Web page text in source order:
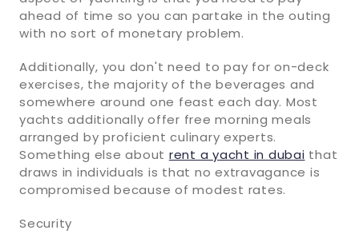
ahead of time so you can partake in the outing
with no sort of monetary problem.
Additionally, you don't need to pay for on-deck
exercises, the majority of the beverages and
somewhere around one feast each day. Most
yachts additionally offer free morning meals
arranged by proficient culinary experts.
Something else about rent a yacht in dubai that
draws in individuals is that no extravagance is
compromised because of modest rates.
Security